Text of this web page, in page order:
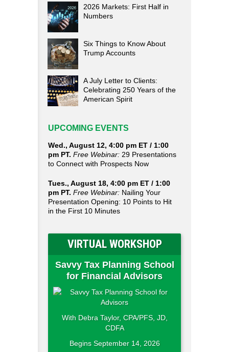
2026 Markets: First Half in
Numbers
Six Things to Know About
Trump Accounts
A July Letter to Clients:
Celebrating 250 Years of the
American Spirit
UPCOMING EVENTS
Wed., August 12, 4:00 pm ET / 1:00
pm PT. Free Webinar: 29 Presentations
to Connect with Prospects Now
Tues., August 18, 4:00 pm ET / 1:00
pm PT. Free Webinar: Nailing Your
Presentation Opening: 10 Points to Hit
in the First 10 Minutes
VIRTUAL WORKSHOP
Savvy Tax Planning School
for Financial Advisors
With Debra Taylor, CPA/PFS, JD,
CDFA
Begins September 14, 2026